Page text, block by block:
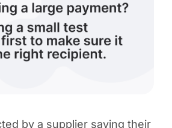
by a supplier saying their